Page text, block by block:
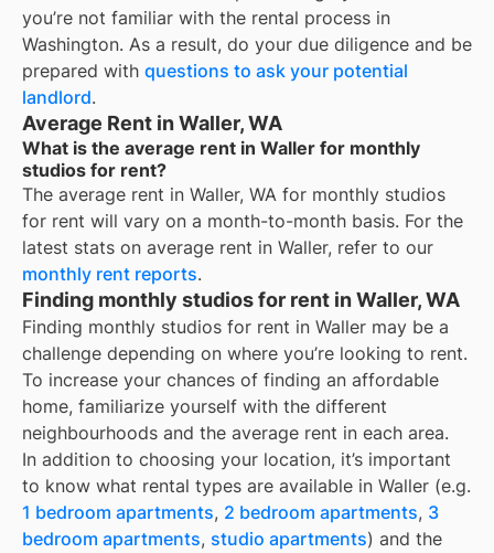
you’re not familiar with the rental process in
Washington. As a result, do your due diligence and be
prepared with questions to ask your potential
landlord.
Average Rent in Waller, WA
What is the average rent in Waller for monthly
studios for rent?
The average rent in Waller, WA for monthly studios
for rent will vary on a month-to-month basis. For the
latest stats on average rent in Waller, refer to our
monthly rent reports.
Finding monthly studios for rent in Waller, WA
Finding monthly studios for rent in Waller may be a
challenge depending on where you’re looking to rent.
To increase your chances of finding an affordable
home, familiarize yourself with the different
neighbourhoods and the average rent in each area.
In addition to choosing your location, it’s important
to know what rental types are available in Waller (e.g.
1 bedroom apartments, 2 bedroom apartments, 3
bedroom apartments, studio apartments) and the